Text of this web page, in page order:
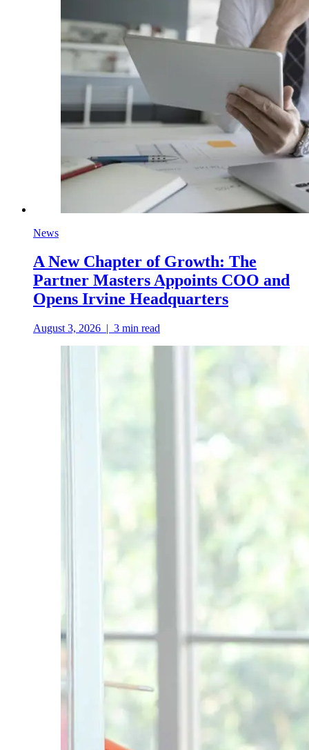
News
A New Chapter of Growth: The
Partner Masters Appoints COO and
Opens Irvine Headquarters
August 3, 2026 | 3 min read